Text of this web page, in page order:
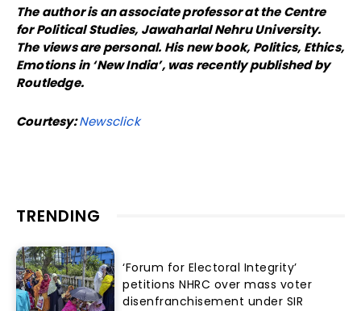
The author is an associate professor at the Centre
for Political Studies, Jawaharlal Nehru University.
The views are personal. His new book, Politics, Ethics,
Emotions in ‘New India’, was recently published by
Routledge.
Courtesy:Newsclick
TRENDING
‘Forum for Electoral Integrity’
petitions NHRC over mass voter
disenfranchisement under SIR